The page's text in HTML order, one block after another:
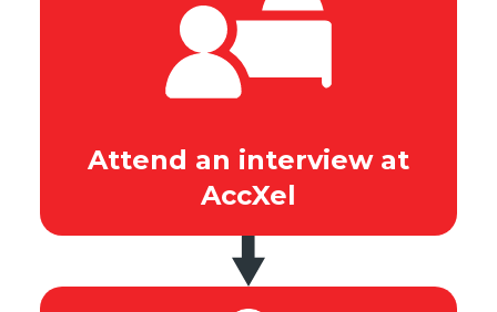
Attend an interview at
AccXel